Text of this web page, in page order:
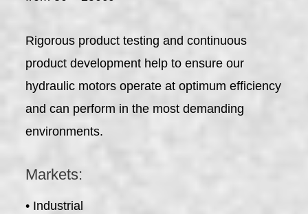
Rigorous product testing and continuous
product development help to ensure our
hydraulic motors operate at optimum efficiency
and can perform in the most demanding
environments.
Markets:
• Industrial